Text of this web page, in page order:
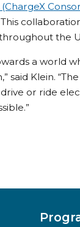
the
a world
said Klein.
or ride